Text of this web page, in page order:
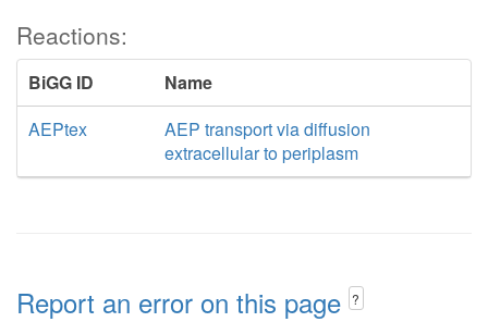
Reactions:
BiGG ID
Name
AEPtex
AEP transport via diffusion
extracellular to periplasm
Report an error on this page ?